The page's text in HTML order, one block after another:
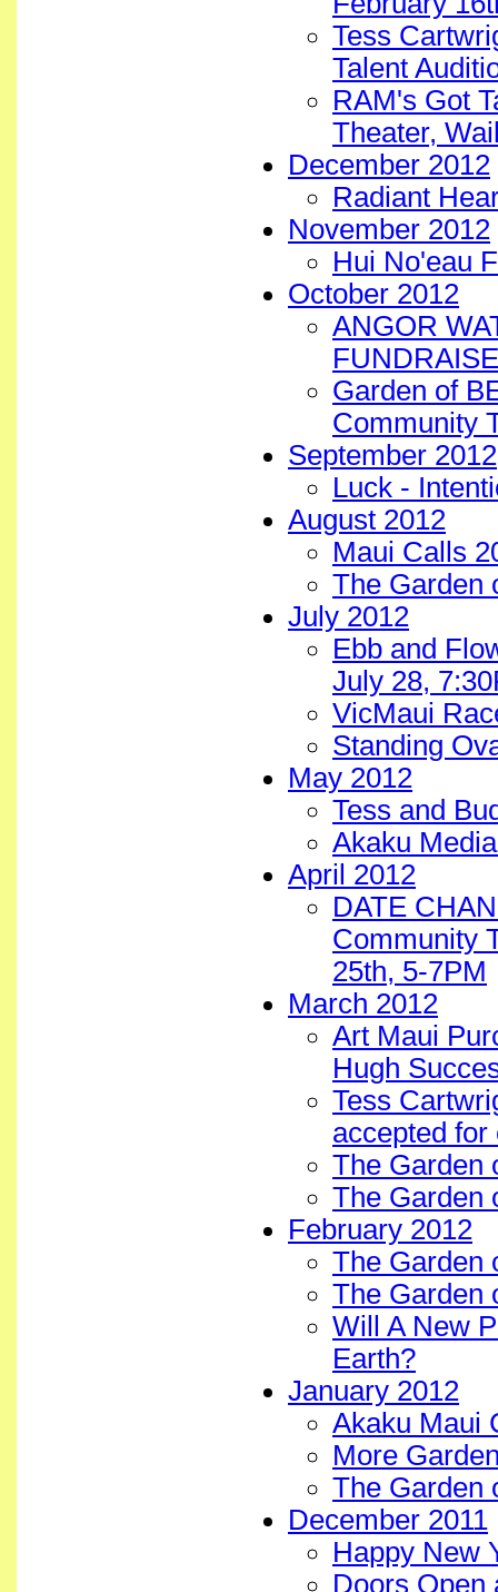
Tess
Talent
RAM's Got
Theater,
December 2012
Radiant
November 2012
Hui No'eau
October 2012
ANGOR
Garden of
Community
September 2012
Luck -
August 2012
Maui Calls
The Garden
July 2012
Ebb and
July 28,
VicMaui
Standing
May 2012
Tess and
Akaku
April 2012
DATE
Community
25th, 5-7PM
March 2012
Art Maui
Hugh
Tess
accepted
The Garden
The Garden
February 2012
The Garden
The Garden
Will A New
Earth?
January 2012
Akaku Maui
More
The Garden
December 2011
Happy New
Doors Open